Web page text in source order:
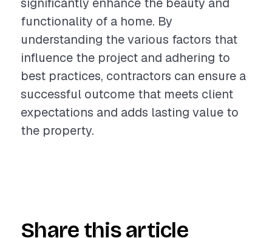
functionality of a home. By
understanding the various factors that
influence the project and adhering to
best practices, contractors can ensure a
successful outcome that meets client
expectations and adds lasting value to
the property.
Share this article